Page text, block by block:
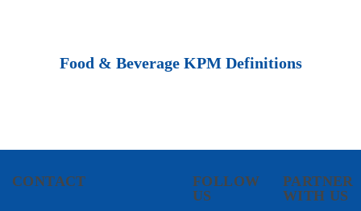
Food & Beverage KPM Definitions
CONTACT
FOLLOW
US
PARTNER
WITH US